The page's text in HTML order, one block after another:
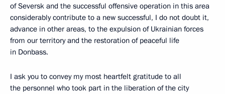
of Seversk and the successful offensive operation in this area
considerably contribute to a new successful, I do not doubt it,
advance in other areas, to the expulsion of Ukrainian forces
from our territory and the restoration of peaceful life
in Donbass.
I ask you to convey my most heartfelt gratitude to all
the personnel who took part in the liberation of the city